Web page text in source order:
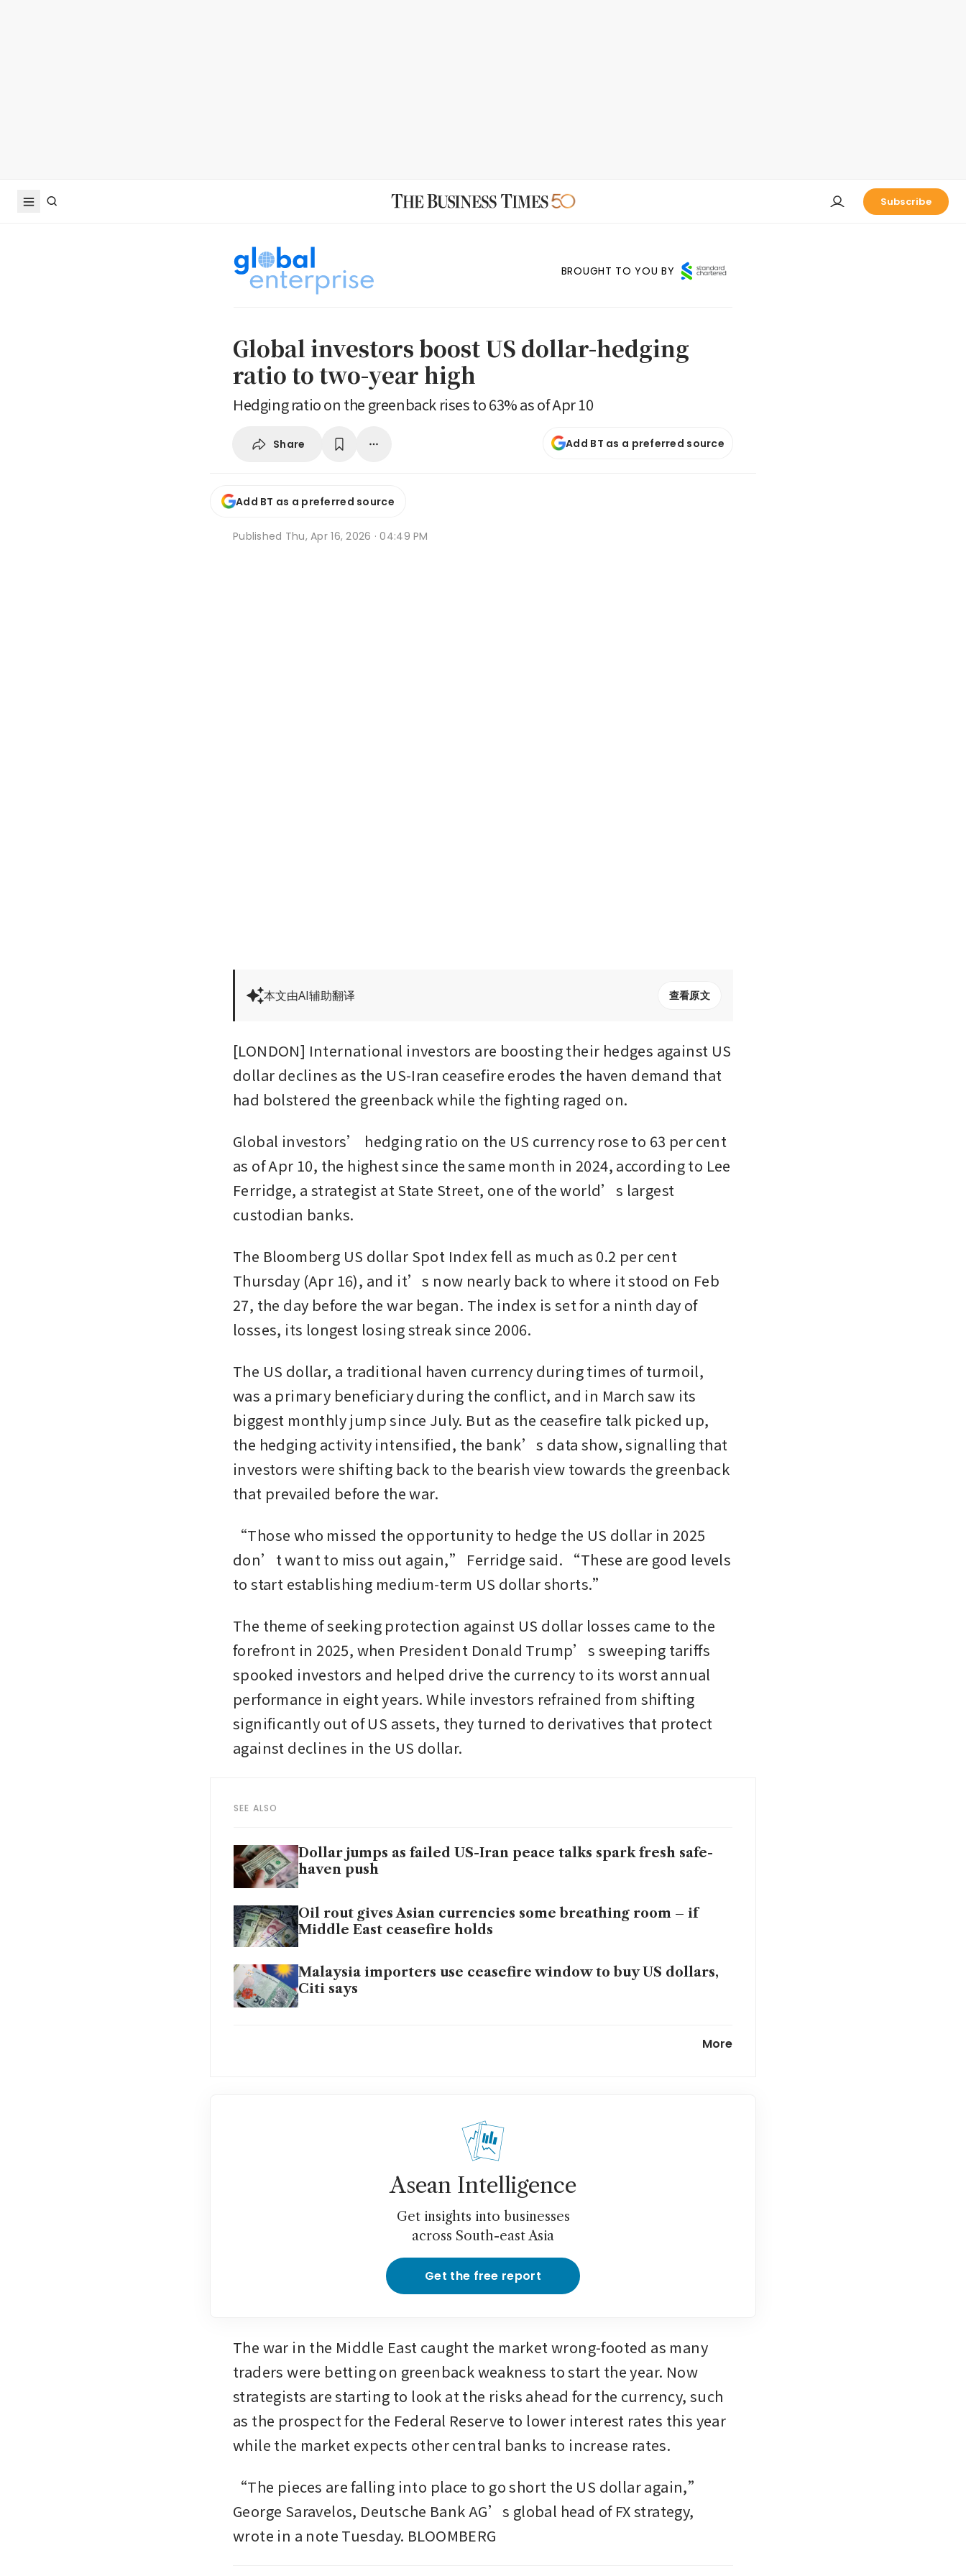
Subscribe
BROUGHT TO YOU BY
Global investors boost US dollar-hedging
ratio to two-year high
Hedging ratio on the greenback rises to 63% as of Apr 10
Share Add BT as a preferred source
Add BT as a preferred source
Published Thu, Apr 16, 2026 · 04:49 PM
本文由AI辅助翻译 查看原文
[LONDON] International investors are boosting their hedges against US
dollar declines as the US-Iran ceasefire erodes the haven demand that
had bolstered the greenback while the fighting raged on.
Global investors’ hedging ratio on the US currency rose to 63 per cent
as of Apr 10, the highest since the same month in 2024, according to Lee
Ferridge, a strategist at State Street, one of the world’s largest
custodian banks.
The Bloomberg US dollar Spot Index fell as much as 0.2 per cent
Thursday (Apr 16), and it’s now nearly back to where it stood on Feb
27, the day before the war began. The index is set for a ninth day of
losses, its longest losing streak since 2006.
The US dollar, a traditional haven currency during times of turmoil,
was a primary beneficiary during the conflict, and in March saw its
biggest monthly jump since July. But as the ceasefire talk picked up,
the hedging activity intensified, the bank’s data show, signalling that
investors were shifting back to the bearish view towards the greenback
that prevailed before the war.
“Those who missed the opportunity to hedge the US dollar in 2025
don’t want to miss out again,” Ferridge said. “These are good levels
to start establishing medium-term US dollar shorts.”
The theme of seeking protection against US dollar losses came to the
forefront in 2025, when President Donald Trump’s sweeping tariffs
spooked investors and helped drive the currency to its worst annual
performance in eight years. While investors refrained from shifting
significantly out of US assets, they turned to derivatives that protect
against declines in the US dollar.
SEE ALSO
Dollar jumps as failed US-Iran peace talks spark fresh safe-
haven push
Oil rout gives Asian currencies some breathing room – if
Middle East ceasefire holds
Malaysia importers use ceasefire window to buy US dollars,
Citi says
The Iran war just broke the petrodollar
More
Asean Intelligence
Get insights into businesses
across South-east Asia
Get the free report
The war in the Middle East caught the market wrong-footed as many
traders were betting on greenback weakness to start the year. Now
strategists are starting to look at the risks ahead for the currency, such
as the prospect for the Federal Reserve to lower interest rates this year
while the market expects other central banks to increase rates.
“The pieces are falling into place to go short the US dollar again,”
George Saravelos, Deutsche Bank AG’s global head of FX strategy,
wrote in a note Tuesday. BLOOMBERG